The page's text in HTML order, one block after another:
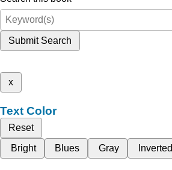
Submit Search
x
Text Color
Reset
Bright
Blues Gray Inverted